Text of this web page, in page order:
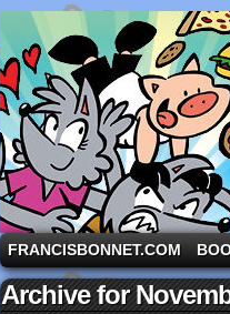
A comic strip starring
FRANCISBONNET.COM
Archive for